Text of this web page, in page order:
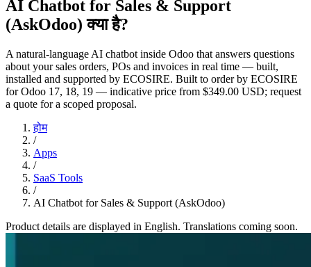
AI Chatbot for Sales & Support
(AskOdoo) क्या है?
A natural-language AI chatbot inside Odoo that answers questions
about your sales orders, POs and invoices in real time — built,
installed and supported by ECOSIRE. Built to order by ECOSIRE
for Odoo 17, 18, 19 — indicative price from $349.00 USD; request
a quote for a scoped proposal.
होम
/
Apps
/
SaaS Tools
/
AI Chatbot for Sales & Support (AskOdoo)
Product details are displayed in English. Translations coming soon.